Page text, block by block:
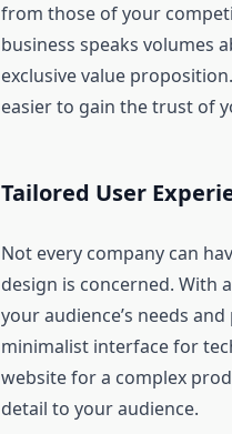
from those of your
business speaks volumes
exclusive value
easier to gain the trust of
Tailored User
Not every company can
design is concerned. With
your audience’s needs
minimalist interface for
website for a complex
detail to your audience.